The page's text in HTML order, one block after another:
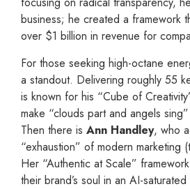
business; he created a framework
over $1 billion in revenue for
For those seeking high-octane
a standout. Delivering roughly 55
is known for his “Cube of
make “clouds part and angels
Then there is Ann Handley, who
“exhaustion” of modern marketing
Her “Authentic at Scale”
their brand’s soul in an AI-